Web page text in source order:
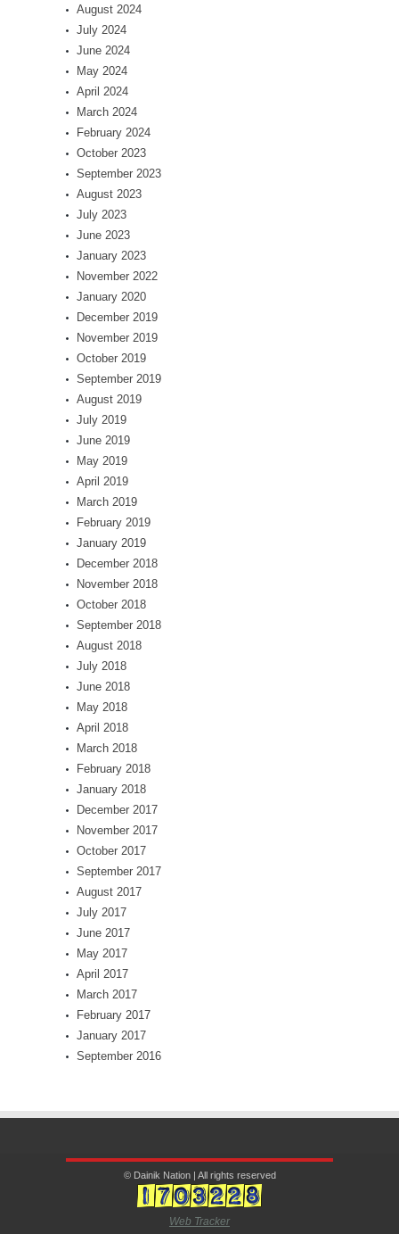
August 2024
July 2024
June 2024
May 2024
April 2024
March 2024
February 2024
October 2023
September 2023
August 2023
July 2023
June 2023
January 2023
November 2022
January 2020
December 2019
November 2019
October 2019
September 2019
August 2019
July 2019
June 2019
May 2019
April 2019
March 2019
February 2019
January 2019
December 2018
November 2018
October 2018
September 2018
August 2018
July 2018
June 2018
May 2018
April 2018
March 2018
February 2018
January 2018
December 2017
November 2017
October 2017
September 2017
August 2017
July 2017
June 2017
May 2017
April 2017
March 2017
February 2017
January 2017
September 2016
© Dainik Nation | All rights reserved
Web Tracker